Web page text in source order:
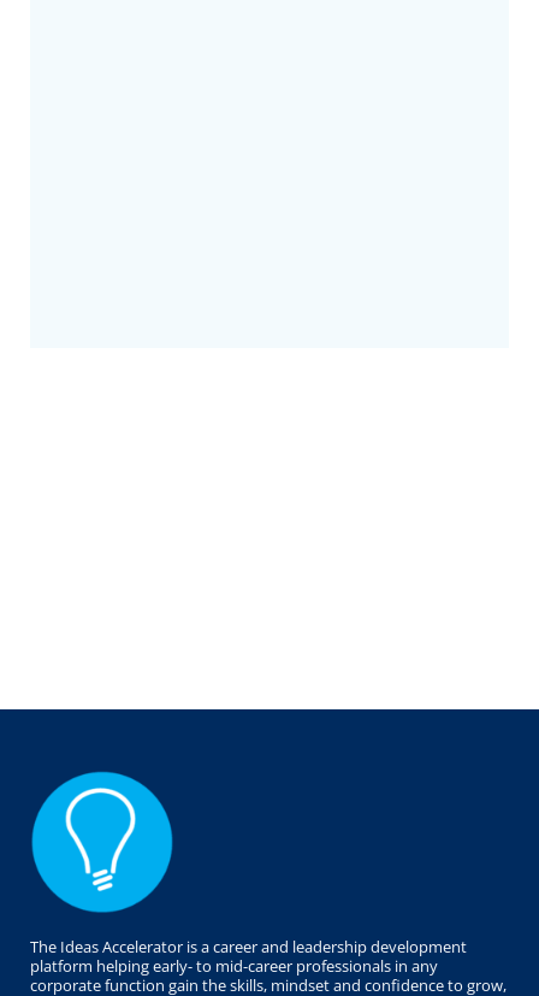
The Ideas Accelerator is a career and leadership development
platform helping early- to mid-career professionals in any
corporate function gain the skills, mindset and confidence to grow,